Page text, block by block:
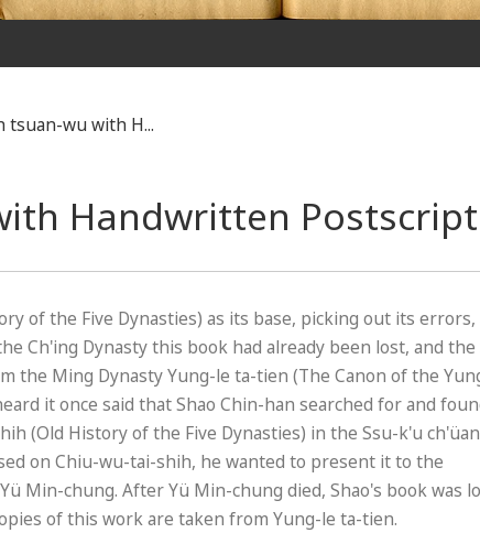
tsuan-wu with H...
Handwritten
of the Five Dynasties) as its base, picking out its errors,
Ch'ing Dynasty this book had already been lost, and the
the Ming Dynasty Yung-le ta-tien (The Canon of the
it once said that Shao Chin-han searched for and
(Old History of the Five Dynasties) in the Ssu-k'u
on Chiu-wu-tai-shih, he wanted to present it to the
Min-chung. After Yü Min-chung died, Shao's book was
of this work are taken from Yung-le ta-tien.